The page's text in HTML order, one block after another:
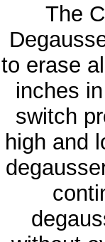
The
to erase
inches
switch
high and